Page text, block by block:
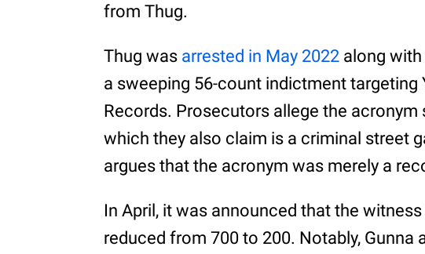
from Thug.
Thug was arrested in May 2022 along
a sweeping 56-count indictment targeting
Records. Prosecutors allege the acronym
which they also claim is a criminal street
argues that the acronym was merely a
In April, it was announced that the witness
reduced from 700 to 200. Notably, Gunna